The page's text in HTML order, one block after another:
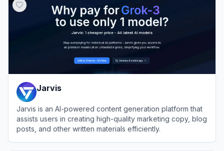
Jarvis
Jarvis is an AI-powered content generation platform that
assists users in creating high-quality marketing copy, blog
posts, and other written materials efficiently.